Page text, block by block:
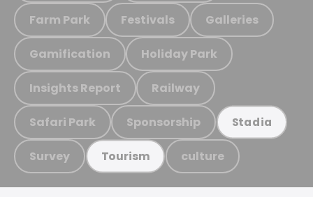
Farm Park Festivals Galleries
Gamification Holiday Park
Insights Report Railway
Safari Park Sponsorship Stadia
Survey Tourism culture